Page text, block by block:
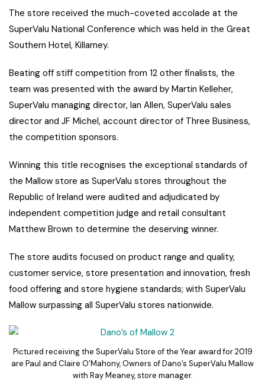
The store received the much-coveted accolade at the
SuperValu National Conference which was held in the Great
Southern Hotel, Killarney.
Beating off stiff competition from 12 other finalists, the
team was presented with the award by Martin Kelleher,
SuperValu managing director, Ian Allen, SuperValu sales
director and JF Michel, account director of Three Business,
the competition sponsors.
Winning this title recognises the exceptional standards of
the Mallow store as SuperValu stores throughout the
Republic of Ireland were audited and adjudicated by
independent competition judge and retail consultant
Matthew Brown to determine the deserving winner.
The store audits focused on product range and quality,
customer service, store presentation and innovation, fresh
food offering and store hygiene standards; with SuperValu
Mallow surpassing all SuperValu stores nationwide.
Pictured receiving the SuperValu Store of the Year award for 2019
are Paul and Claire O’Mahony, Owners of Dano’s SuperValu Mallow
with Ray Meaney, store manager.